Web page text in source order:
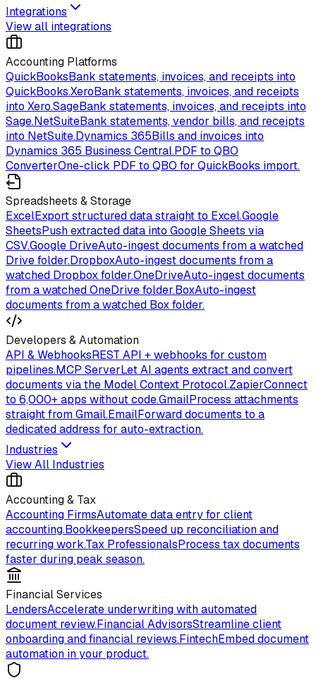
Integrations
View all integrations
Accounting Platforms
QuickBooksBank statements, invoices, and receipts into
QuickBooks.XeroBank statements, invoices, and receipts
into Xero.SageBank statements, invoices, and receipts into
Sage.NetSuiteBank statements, vendor bills, and receipts
into NetSuite.Dynamics 365Bills and invoices into
Dynamics 365 Business Central.PDF to QBO
ConverterOne-click PDF to QBO for QuickBooks import.
Spreadsheets & Storage
ExcelExport structured data straight to Excel.Google
SheetsPush extracted data into Google Sheets via
CSV.Google DriveAuto-ingest documents from a watched
Drive folder.DropboxAuto-ingest documents from a
watched Dropbox folder.OneDriveAuto-ingest documents
from a watched OneDrive folder.BoxAuto-ingest
documents from a watched Box folder.
Developers & Automation
API & WebhooksREST API + webhooks for custom
pipelines.MCP ServerLet AI agents extract and convert
documents via the Model Context Protocol.ZapierConnect
to 6,000+ apps without code.GmailProcess attachments
straight from Gmail.EmailForward documents to a
dedicated address for auto-extraction.
Industries
View All Industries
Accounting & Tax
Accounting FirmsAutomate data entry for client
accounting.BookkeepersSpeed up reconciliation and
recurring work.Tax ProfessionalsProcess tax documents
faster during peak season.
Financial Services
LendersAccelerate underwriting with automated
document review.Financial AdvisorsStreamline client
onboarding and financial reviews.FintechEmbed document
automation in your product.